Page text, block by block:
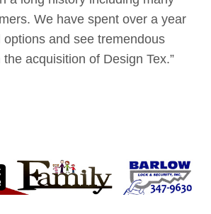
We have spent over a year
and see tremendous
acquisition of Design Tex.”